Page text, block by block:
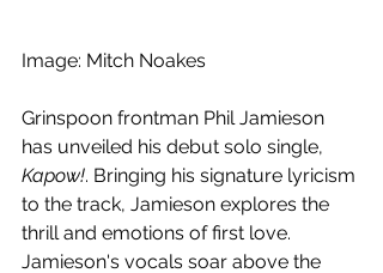
Image: Mitch Noakes
Grinspoon frontman Phil Jamieson
has unveiled his debut solo single,
Kapow!. Bringing his signature lyricism
to the track, Jamieson explores the
thrill and emotions of first love.
Jamieson's vocals soar above the